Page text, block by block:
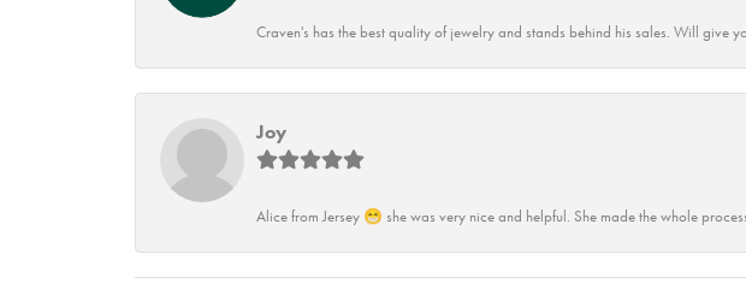
Craven's has the best quality of jewelry and stands behind his sales. Will give
Joy
Alice from Jersey 😁 she was very nice and helpful. She made the whole